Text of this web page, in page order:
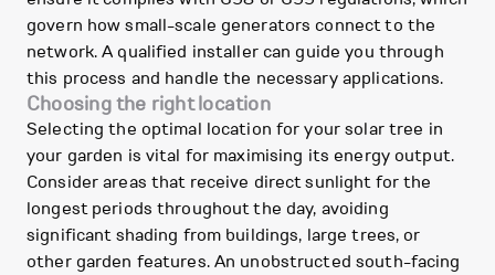
govern how small-scale generators connect to the
network. A qualified installer can guide you through
this process and handle the necessary applications.
Choosing the right location
Selecting the optimal location for your solar tree in
your garden is vital for maximising its energy output.
Consider areas that receive direct sunlight for the
longest periods throughout the day, avoiding
significant shading from buildings, large trees, or
other garden features. An unobstructed south-facing